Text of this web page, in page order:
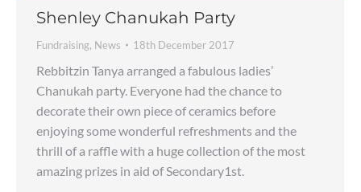
Shenley Chanukah Party
Fundraising, News 18th December 2017
Rebbitzin Tanya arranged a fabulous ladies’
Chanukah party. Everyone had the chance to
decorate their own piece of ceramics before
enjoying some wonderful refreshments and the
thrill of a raffle with a huge collection of the most
amazing prizes in aid of Secondary1st.